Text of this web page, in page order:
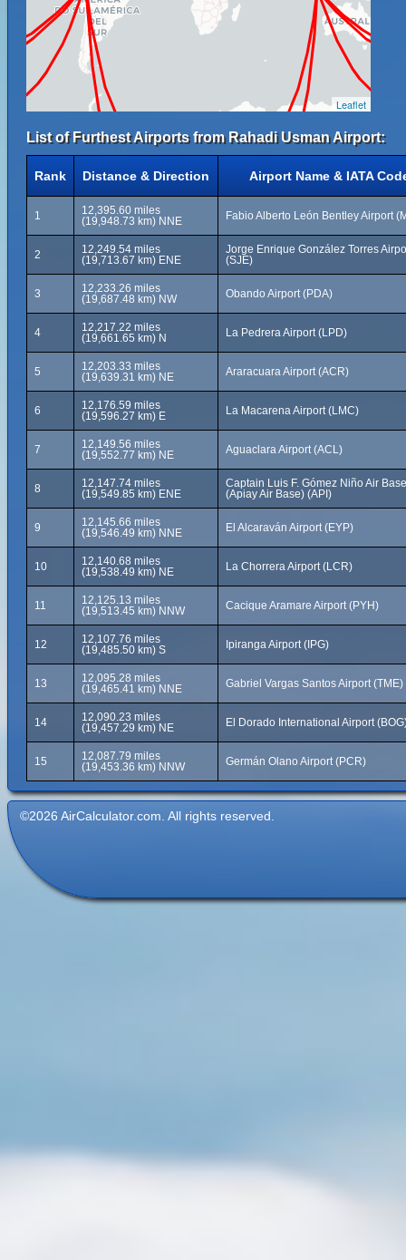
Leaflet
List of Furthest Airports from Rahadi Usman Airport:
Rank Distance & Direction Airport Name & IATA
1
12,395.60 miles
(19,948.73 km) NNE
Fabio Alberto León Bentley Airport
2
12,249.54 miles
(19,713.67 km) ENE
Jorge Enrique González Torres
(SJE)
3
12,233.26 miles
(19,687.48 km) NW
Obando Airport (PDA)
4
12,217.22 miles
(19,661.65 km) N
La Pedrera Airport (LPD)
5
12,203.33 miles
(19,639.31 km) NE
Araracuara Airport (ACR)
6
12,176.59 miles
(19,596.27 km) E
La Macarena Airport (LMC)
7
12,149.56 miles
(19,552.77 km) NE
Aguaclara Airport (ACL)
8
12,147.74 miles
(19,549.85 km) ENE
Captain Luis F. Gómez Niño Air Base
(Apiay Air Base) (API)
9
12,145.66 miles
(19,546.49 km) NNE
El Alcaraván Airport (EYP)
10
12,140.68 miles
(19,538.49 km) NE
La Chorrera Airport (LCR)
11
12,125.13 miles
(19,513.45 km) NNW
Cacique Aramare Airport (PYH)
12
12,107.76 miles
(19,485.50 km) S
Ipiranga Airport (IPG)
13
12,095.28 miles
(19,465.41 km) NNE
Gabriel Vargas Santos Airport (TME)
14
12,090.23 miles
(19,457.29 km) NE
El Dorado International Airport
15
12,087.79 miles
(19,453.36 km) NNW
Germán Olano Airport (PCR)
©2026 AirCalculator.com. All rights reserved.